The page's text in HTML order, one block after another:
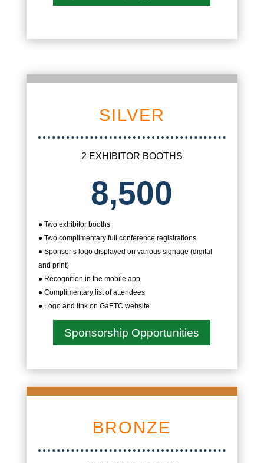
SILVER
2 EXHIBITOR BOOTHS
8,500
● Two exhibitor booths
● Two complimentary full conference registrations
● Sponsor’s logo displayed on various signage (digital
and print)
● Recognition in the mobile app
● Complimentary list of attendees
● Logo and link on GaETC website
Sponsorship Opportunities
BRONZE